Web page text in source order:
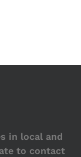
in local and
to contact